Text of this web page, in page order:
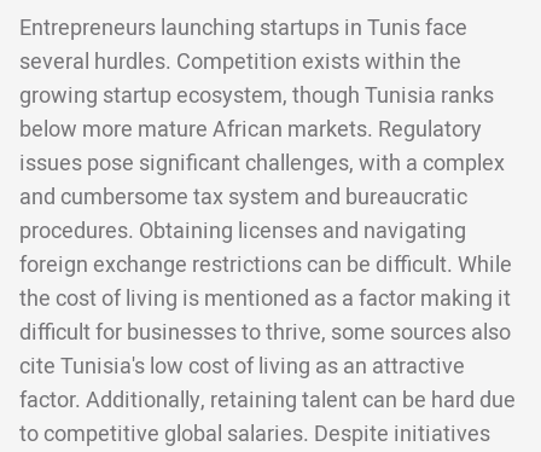
Entrepreneurs launching startups in Tunis face
several hurdles. Competition exists within the
growing startup ecosystem, though Tunisia ranks
below more mature African markets. Regulatory
issues pose significant challenges, with a complex
and cumbersome tax system and bureaucratic
procedures. Obtaining licenses and navigating
foreign exchange restrictions can be difficult. While
the cost of living is mentioned as a factor making it
difficult for businesses to thrive, some sources also
cite Tunisia's low cost of living as an attractive
factor. Additionally, retaining talent can be hard due
to competitive global salaries. Despite initiatives